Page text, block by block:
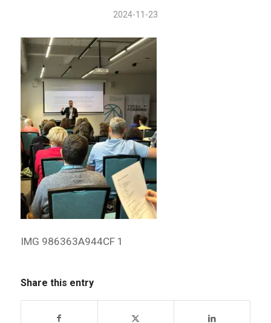
2024-11-23
IMG 986363A944CF 1
Share this entry